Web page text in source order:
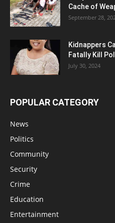
Cache of
September 28,
Kidnappers
Fatally Kill
July 30, 2024
POPULAR CATEGORY
News
Politics
Community
Security
Crime
Education
Entertainment